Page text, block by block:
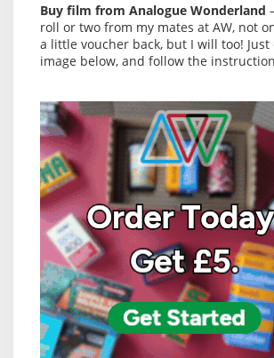
Buy film from Analogue Wonderland
roll or two from my mates at AW, not
a little voucher back, but I will too! Just
image below, and follow the